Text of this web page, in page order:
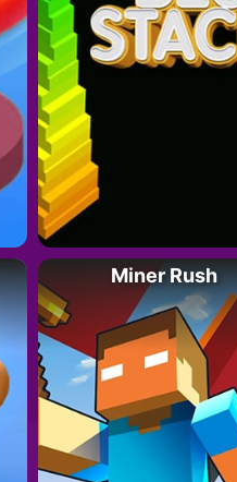
Miner Rush